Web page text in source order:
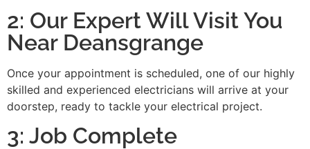
2: Our Expert Will Visit You
Near Deansgrange
Once your appointment is scheduled, one of our highly
skilled and experienced electricians will arrive at your
doorstep, ready to tackle your electrical project.
3: Job Complete